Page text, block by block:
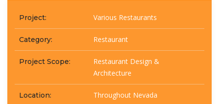
Project: Various Restaurants
Category: Restaurant
Project Scope:
Restaurant Design &
Architecture
Location: Throughout Nevada